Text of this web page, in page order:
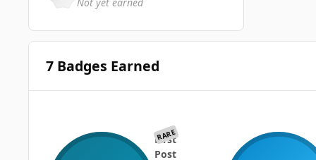
7 Badges Earned
RARE
First
Post